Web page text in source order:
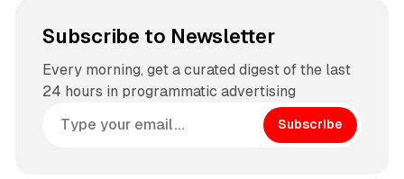
Subscribe to Newsletter
Every morning, get a curated digest of the last
24 hours in programmatic advertising
Subscribe